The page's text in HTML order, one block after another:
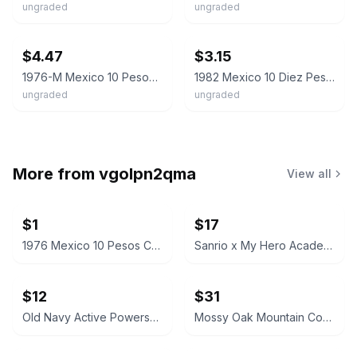
ungraded ungraded
$4.47
1976-M Mexico 10 Pesos Coat of Arms / Miguel Hidalgo Y Costilla Coin
ungraded
$3.15
1982 Mexico 10 Diez Pesos Miguel Hidalgo - Heptagon Coin
ungraded
More from vgolpn2qma View all
$1
1976 Mexico 10 Pesos Coin
$17
Sanrio x My Hero Academia Hello Kitty and Friends Maroon Hoodie
$12
Old Navy Active Powersoft Coze Edition Slim Taper Joggers
$31
Mossy Oak Mountain Country Camo Hooded Jacket